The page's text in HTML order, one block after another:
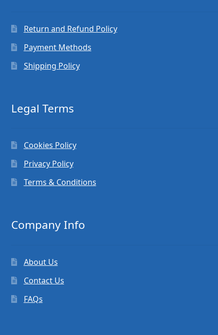
Return and Refund Policy
Payment Methods
Shipping Policy
Legal Terms
Cookies Policy
Privacy Policy
Terms & Conditions
Company Info
About Us
Contact Us
FAQs